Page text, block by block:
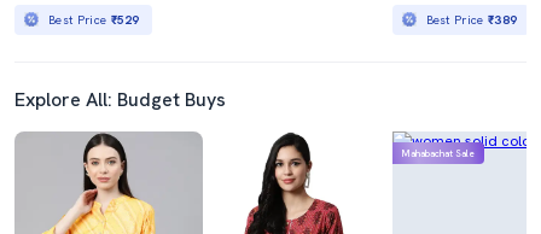
Best Price ₹529 Best Price₹389
Explore All: Budget Buys
Mahabachat Sale